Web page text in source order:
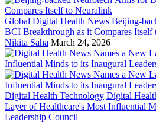
Global Digital Health News Beijing-
BCI Breakthrough as it Compares
Nikita Saha March 24, 2026
Digital Health Technology Digital
Layer of Healthcare's Most Influential
Leadership Council